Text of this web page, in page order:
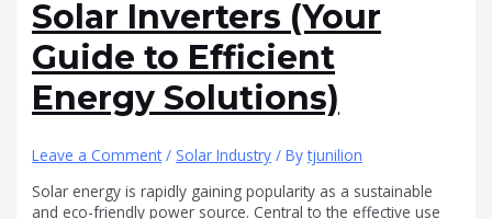
Solar Inverters (Your
Guide to Efficient
Energy Solutions)
Leave a Comment / Solar Industry / Bytjunilion
Solar energy is rapidly gaining popularity as a sustainable
and eco-friendly power source. Central to the effective use